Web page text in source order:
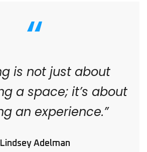
is not just about
a space; it’s about
an experience.”
Lindsey Adelman